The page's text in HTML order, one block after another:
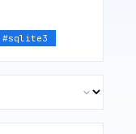
#sqlite3